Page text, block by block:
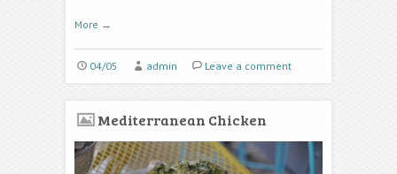
More →
04/05 admin Leave a comment
Mediterranean Chicken